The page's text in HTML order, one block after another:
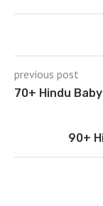
previous post
70+ Hindu
90+